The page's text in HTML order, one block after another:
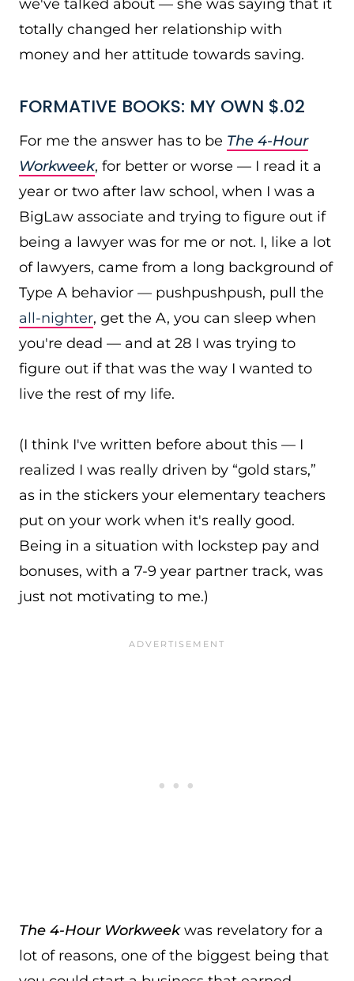
we've talked about — she was saying that it
totally changed her relationship with
money and her attitude towards saving.
FORMATIVE BOOKS: MY OWN $.02
For me the answer has to be The 4-Hour
Workweek, for better or worse — I read it a
year or two after law school, when I was a
BigLaw associate and trying to figure out if
being a lawyer was for me or not. I, like a lot
of lawyers, came from a long background of
Type A behavior — pushpushpush, pull the
all-nighter, get the A, you can sleep when
you're dead — and at 28 I was trying to
figure out if that was the way I wanted to
live the rest of my life.
(I think I've written before about this — I
realized I was really driven by “gold stars,”
as in the stickers your elementary teachers
put on your work when it's really good.
Being in a situation with lockstep pay and
bonuses, with a 7-9 year partner track, was
just not motivating to me.)
The 4-Hour Workweekwas revelatory for a
lot of reasons, one of the biggest being that